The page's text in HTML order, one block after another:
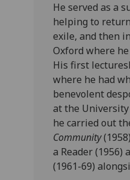
He served as a
helping to
exile, and then
Oxford where
His first
where he had
benevolent
at the University
he carried out
Community
a Reader (1956)
(1961-69)